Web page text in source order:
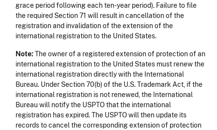
grace period following each ten-year period). Failure to file
the required Section 71 will result in cancellation of the
registration and invalidation of the extension of the
international registration to the United States.
Note: The owner of a registered extension of protection of an
international registration to the United States must renew the
international registration directly with the International
Bureau. Under Section 70(b) of the U.S. Trademark Act, if the
international registration is not renewed, the International
Bureau will notify the USPTO that the international
registration has expired. The USPTO will then update its
records to cancel the corresponding extension of protection